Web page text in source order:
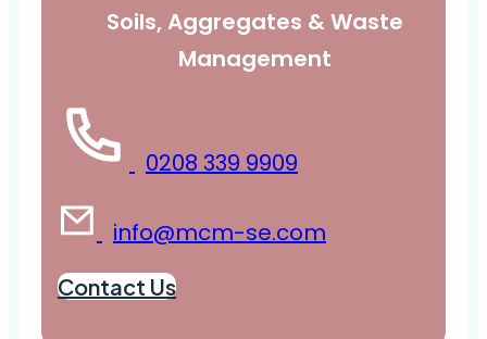
Soils, Aggregates & Waste
Management
0208 339 9909
info@mcm-se.com
Contact Us